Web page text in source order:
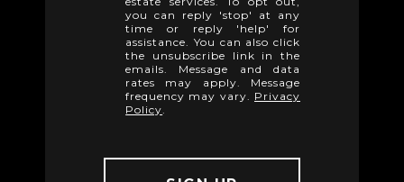
you can reply 'stop' at any
time or reply 'help' for
assistance. You can also click
the unsubscribe link in the
emails. Message and data
rates may apply. Message
frequency may vary. Privacy
Policy.